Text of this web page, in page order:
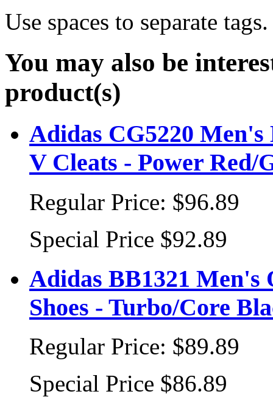
Use spaces to separate
You may also be
product(s)
Adidas CG5220
V Cleats - Power
Regular Price: $96.89
Special Price $92.89
Adidas BB1321
Shoes - Turbo/Core
Regular Price: $89.89
Special Price $86.89